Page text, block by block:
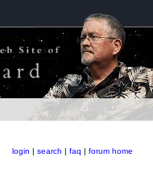
login | search | faq | forum home